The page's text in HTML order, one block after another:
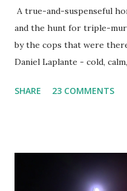
A true-and-suspenseful
and the hunt for triple-
by the cops that were
Daniel Laplante - cold,
Laplante saga: 1.) He
escaping from the armed
arrested and transported
SHARE 23 COMMENTS